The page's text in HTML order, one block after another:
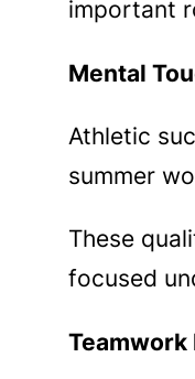
important
Mental
Athletic
summer
These
focused
Teamwork